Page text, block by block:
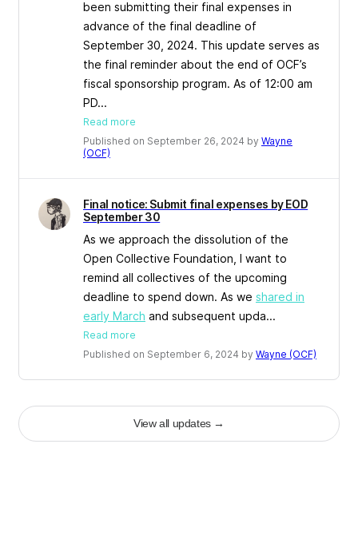
been submitting their final expenses in
advance of the final deadline of
September 30, 2024. This update serves as
the final reminder about the end of OCF’s
fiscal sponsorship program. As of 12:00 am
PD...
Read more
Published on September 26, 2024 by Wayne
(OCF)
Final notice: Submit final expenses by EOD
September 30
As we approach the dissolution of the
Open Collective Foundation, I want to
remind all collectives of the upcoming
deadline to spend down. As we shared in
early March and subsequent upda...
Read more
Published on September 6, 2024 by Wayne (OCF)
View all updates→